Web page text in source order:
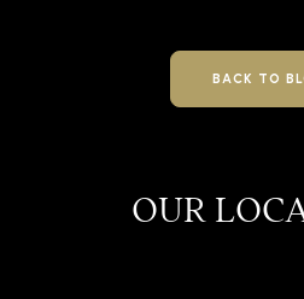
BACK TO
OUR